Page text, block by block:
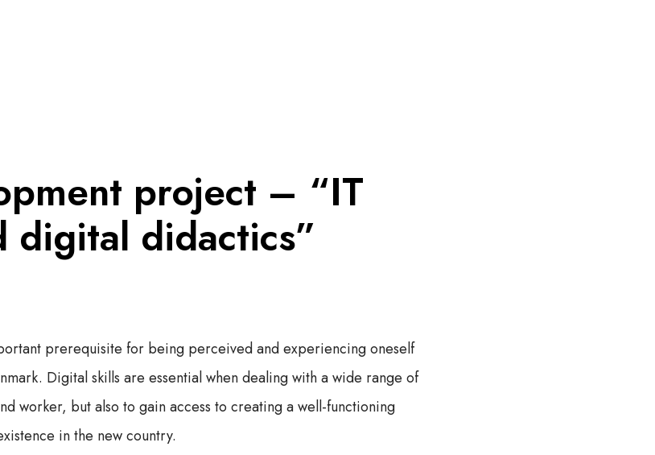
project – “IT
digital didactics”
prerequisite for being perceived and experiencing oneself
Digital skills are essential when dealing with a wide range of
worker, but also to gain access to creating a well-functioning
in the new country.